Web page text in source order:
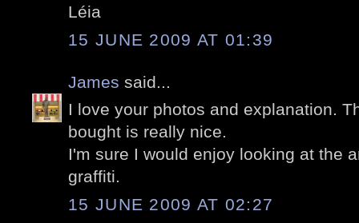
Léia
15 JUNE 2009 AT 01:39
James said...
I love your photos and explanation.
bought is really nice.
I'm sure I would enjoy looking at the
graffiti.
15 JUNE 2009 AT 02:27